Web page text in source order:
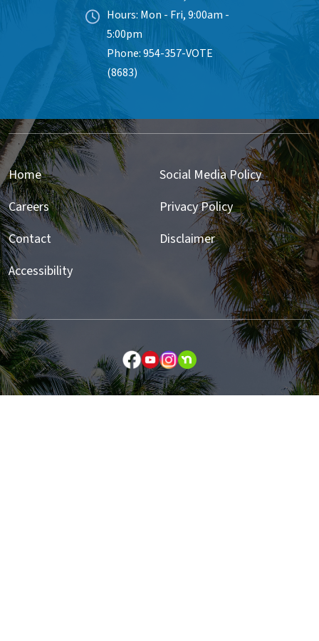
Hours: Mon - Fri, 9:00am -
5:00pm
Phone: 954-357-VOTE
(8683)
Home
Careers
Contact
Accessibility
Social Media Policy
Privacy Policy
Disclaimer